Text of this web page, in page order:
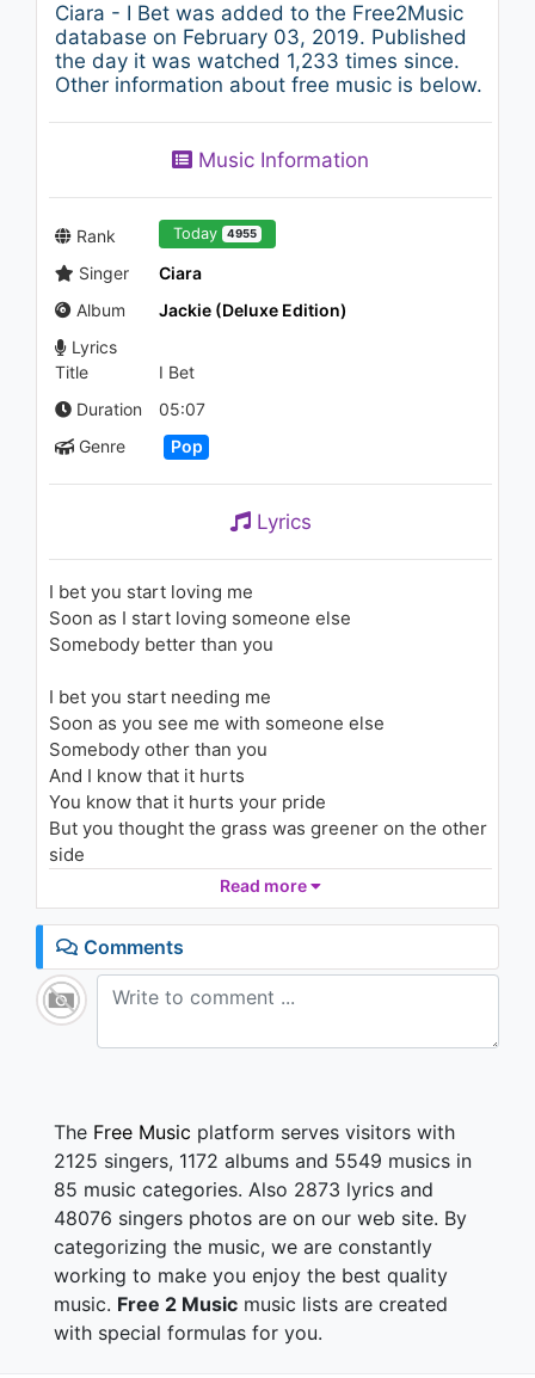
Ciara - I'm Out (feat. Nicki
Minaj) (Lyric Video)
1.2K - 7 years ago
03:15
Genç Osman -
1.4K - 7 years ago
04:28
Ciara - Dance Like We're
Making Love
04:08
Zuhal - Sevdadan Gelir
1.2K - 7 years ago
Kane Brown - Thunder in the
1.1K - 7 years ago
Ciara - I Bet was added to the Free2Music
database on February 03, 2019. Published
the day it was watched 1,233 times since.
Other information about free music is below.
Music Information
Rank Today 4955
Singer
Ciara
Album
Jackie (Deluxe Edition)
Lyrics
Title
I Bet
Duration
05:07
Genre
Pop
Lyrics
I bet you start loving me
Soon as I start loving someone else
Somebody better than you
I bet you start needing me
Soon as you see me with someone else
Somebody other than you
And I know that it hurts
You know that it hurts your pride
But you thought the grass was greener on the other
side
I bet you start loving me
Soon as I start loving someone else
Somebody better than you
So I'm supposed to believe that it's Fellini's calling
your phone?
I love you but I won't be a fool for you
That is just something that I wouldn't do, babe
I mean I'mma stay if you could tell the truth
But you can't, no matter how much time I ask
Is that your bitch over there, giving' me the ugly
stare
Read more
Comments
The Free Music platform serves visitors with
2125 singers, 1172 albums and 5549 musics in
85 music categories. Also 2873 lyrics and
48076 singers photos are on our web site. By
categorizing the music, we are constantly
working to make you enjoy the best quality
music. Free 2 Music music lists are created
with special formulas for you.